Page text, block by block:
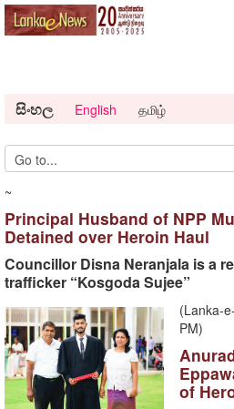
සිංහල English தமிழ்
~
Principal Husband of NPP
Detained over Heroin Haul
Councillor Disna Neranjala is a
trafficker “Kosgoda Sujee”
(Lanka-
PM)
of